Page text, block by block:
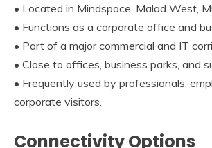
• Located in Mindspace, Malad West,
• Functions as a corporate office and
• Part of a major commercial and IT
• Close to offices, business parks, and
• Frequently used by professionals,
corporate visitors.
Connectivity Options